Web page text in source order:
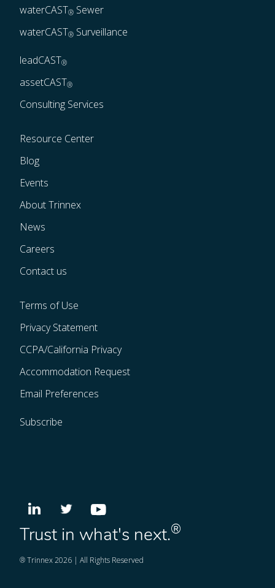
waterCAST® Sewer
waterCAST® Surveillance
leadCAST®
assetCAST®
Consulting Services
Resource Center
Blog
Events
About Trinnex
News
Careers
Contact us
Terms of Use
Privacy Statement
CCPA/California Privacy
Accommodation Request
Email Preferences
Subscribe
Trust in what's next.®
® Trinnex 2026 | All Rights Reserved